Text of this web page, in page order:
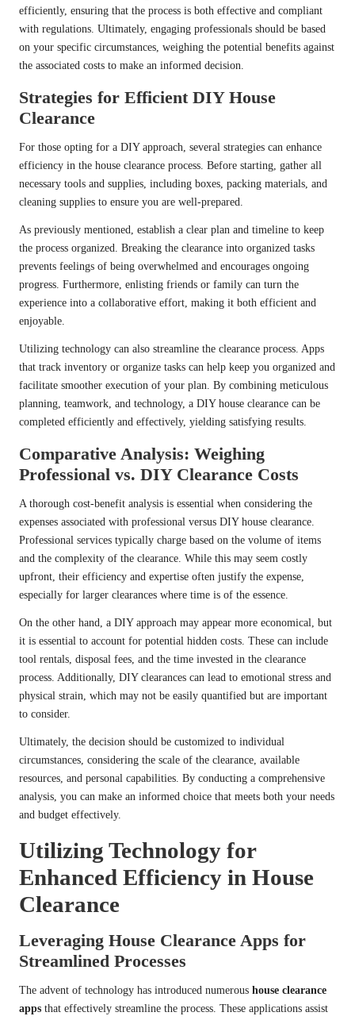
efficiently, ensuring that the process is both effective and compliant
with regulations. Ultimately, engaging professionals should be based
on your specific circumstances, weighing the potential benefits against
the associated costs to make an informed decision.
Strategies for Efficient DIY House
Clearance
For those opting for a DIY approach, several strategies can enhance
efficiency in the house clearance process. Before starting, gather all
necessary tools and supplies, including boxes, packing materials, and
cleaning supplies to ensure you are well-prepared.
As previously mentioned, establish a clear plan and timeline to keep
the process organized. Breaking the clearance into organized tasks
prevents feelings of being overwhelmed and encourages ongoing
progress. Furthermore, enlisting friends or family can turn the
experience into a collaborative effort, making it both efficient and
enjoyable.
Utilizing technology can also streamline the clearance process. Apps
that track inventory or organize tasks can help keep you organized and
facilitate smoother execution of your plan. By combining meticulous
planning, teamwork, and technology, a DIY house clearance can be
completed efficiently and effectively, yielding satisfying results.
Comparative Analysis: Weighing
Professional vs. DIY Clearance Costs
A thorough cost-benefit analysis is essential when considering the
expenses associated with professional versus DIY house clearance.
Professional services typically charge based on the volume of items
and the complexity of the clearance. While this may seem costly
upfront, their efficiency and expertise often justify the expense,
especially for larger clearances where time is of the essence.
On the other hand, a DIY approach may appear more economical, but
it is essential to account for potential hidden costs. These can include
tool rentals, disposal fees, and the time invested in the clearance
process. Additionally, DIY clearances can lead to emotional stress and
physical strain, which may not be easily quantified but are important
to consider.
Ultimately, the decision should be customized to individual
circumstances, considering the scale of the clearance, available
resources, and personal capabilities. By conducting a comprehensive
analysis, you can make an informed choice that meets both your needs
and budget effectively.
Utilizing Technology for
Enhanced Efficiency in House
Clearance
Leveraging House Clearance Apps for
Streamlined Processes
The advent of technology has introduced numerous house clearance
apps that effectively streamline the process. These applications assist